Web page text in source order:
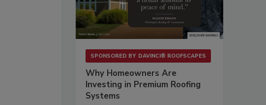
SPONSORED BY DAVINCI® ROOFSCAPES
Why Homeowners Are
Investing in Premium Roofing
Systems